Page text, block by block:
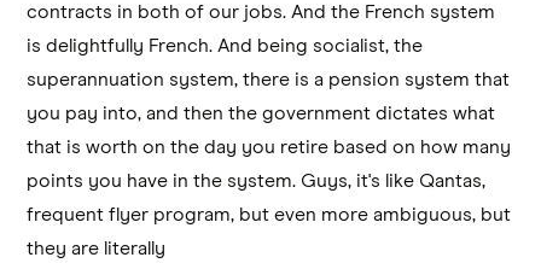
contracts in both of our jobs. And the French system
is delightfully French. And being socialist, the
superannuation system, there is a pension system that
you pay into, and then the government dictates what
that is worth on the day you retire based on how many
points you have in the system. Guys, it's like Qantas,
frequent flyer program, but even more ambiguous, but
they are literally